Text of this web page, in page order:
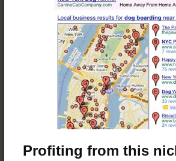
Profiting from this